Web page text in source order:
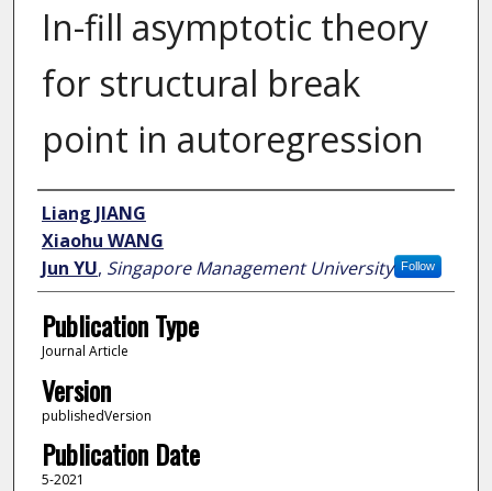
In-fill asymptotic theory
for structural break
point in autoregression
Author
Liang JIANG
Xiaohu WANG
Jun YU, Singapore Management University Follow
Publication Type
Journal Article
Version
publishedVersion
Publication Date
5-2021